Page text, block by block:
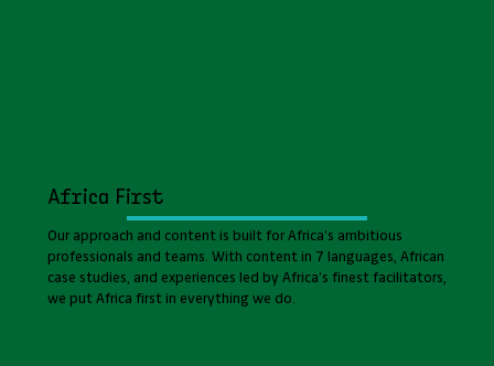
Africa First
Our approach and content is built for Africa’s ambitious
professionals and teams. With content in 7 languages, African
case studies, and experiences led by Africa’s finest facilitators,
we put Africa first in everything we do.